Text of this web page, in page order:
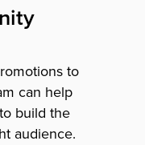
to
can help
build the
audience.